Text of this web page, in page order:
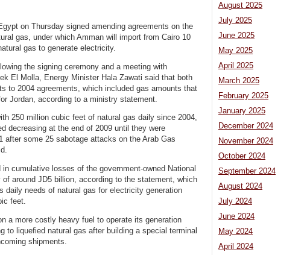
on Thursday signed amending agreements on the
gas, under which Amman will import from Cairo 10
gas to generate electricity.
the signing ceremony and a meeting with
El Molla, Energy Minister Hala Zawati said that both
to 2004 agreements, which included gas amounts that
Jordan, according to a ministry statement.
250 million cubic feet of natural gas daily since 2004,
decreasing at the end of 2009 until they were
after some 25 sabotage attacks on the Arab Gas
cumulative losses of the government-owned National
of around JD5 billion, according to the statement, which
daily needs of natural gas for electricity generation
feet.
a more costly heavy fuel to operate its generation
to liquefied natural gas after building a special terminal
shipments.
August 2025
July 2025
June 2025
May 2025
April 2025
March 2025
February 2025
January 2025
December 2024
November 2024
October 2024
September 2024
August 2024
July 2024
June 2024
May 2024
April 2024